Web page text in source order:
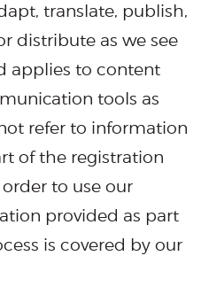
translate, publish,
distribute as we see
applies to content
tools as
refer to information
of the registration
to use our
provided as part
is covered by our